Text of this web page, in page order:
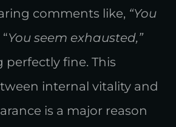
comments like, “You
You seem exhausted,”
perfectly fine. This
internal vitality and
is a major reason